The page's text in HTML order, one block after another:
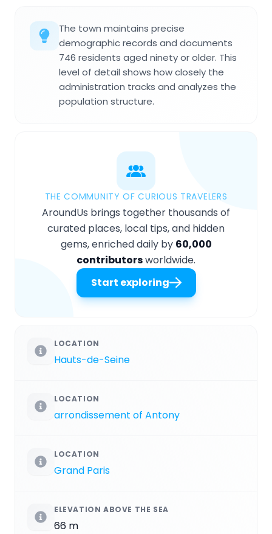
The town maintains precise
demographic records and documents
746 residents aged ninety or older. This
level of detail shows how closely the
administration tracks and analyzes the
population structure.
THE COMMUNITY OF CURIOUS TRAVELERS
AroundUs brings together thousands of
curated places, local tips, and hidden
gems, enriched daily by 60,000
contributorsworldwide.
Start exploring
LOCATION
Hauts-de-Seine
LOCATION
arrondissement of Antony
LOCATION
Grand Paris
ELEVATION ABOVE THE SEA
66 m